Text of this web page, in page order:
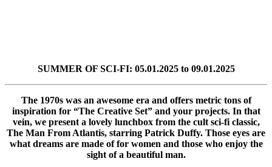
SUMMER OF SCI-FI: 05.01.2025 to 09.01.2025
The 1970s was an awesome era and offers metric tons of
inspiration for “The Creative Set” and your projects. In that
vein, we present a lovely lunchbox from the cult sci-fi classic,
The Man From Atlantis, starring Patrick Duffy. Those eyes are
what dreams are made of for women and those who enjoy the
sight of a beautiful man.